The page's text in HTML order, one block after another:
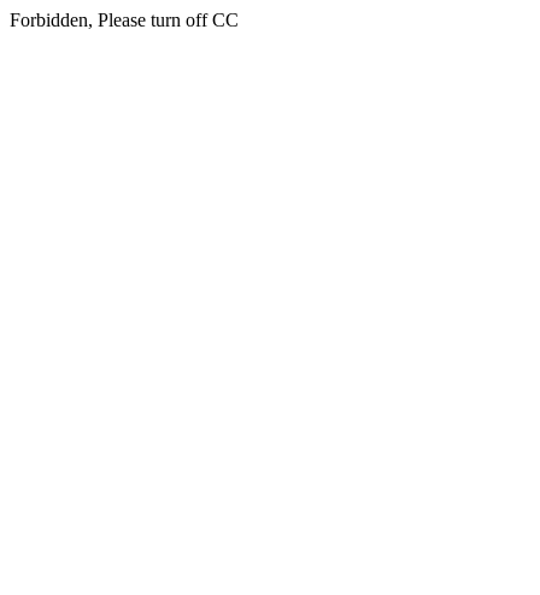
Forbidden, Please turn off CC